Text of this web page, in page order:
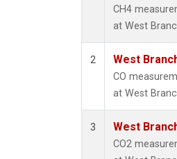
CH4
at West
2 West
CO
at West
3 West
CO2